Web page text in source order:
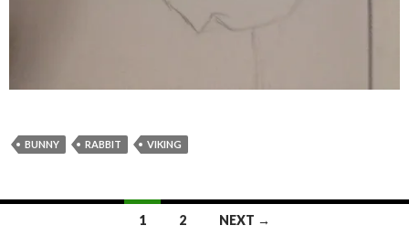
BUNNY RABBIT VIKING
1 2 NEXT →